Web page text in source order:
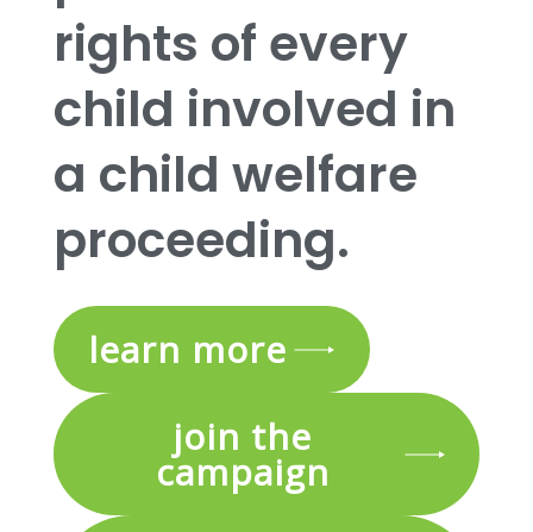
rights of every
child involved in
a child welfare
proceeding.
learn more
join the
campaign